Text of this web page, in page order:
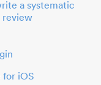
a systematic
review
for iOS